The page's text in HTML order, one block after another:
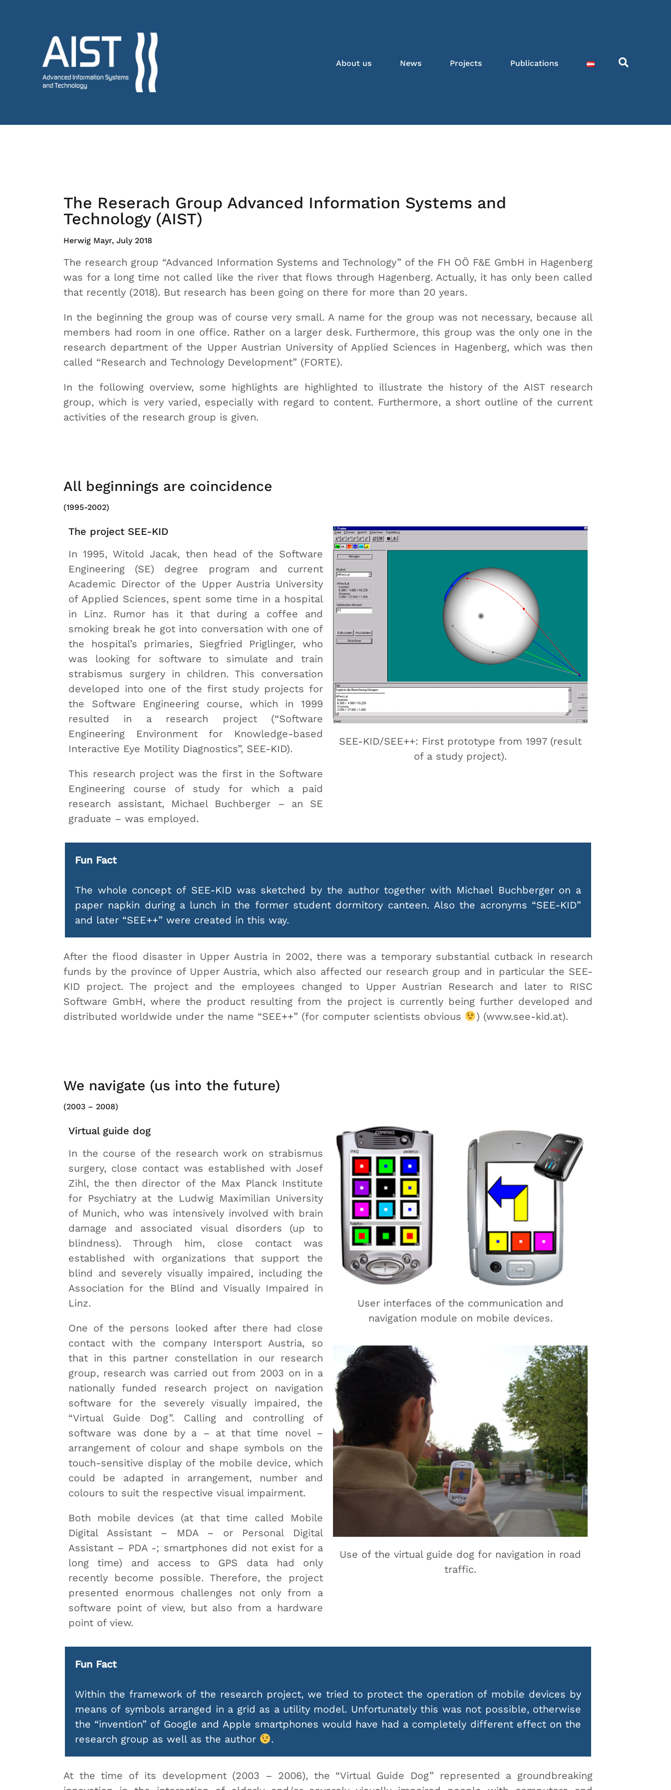
About us News Projects Publications
The Reserach Group Advanced Information Systems and
Technology (AIST)
Herwig Mayr, July 2018
The research group “Advanced Information Systems and Technology” of the FH OÖ F&E GmbH in Hagenberg
was for a long time not called like the river that flows through Hagenberg. Actually, it has only been called
that recently (2018). But research has been going on there for more than 20 years.
In the beginning the group was of course very small. A name for the group was not necessary, because all
members had room in one office. Rather on a larger desk. Furthermore, this group was the only one in the
research department of the Upper Austrian University of Applied Sciences in Hagenberg, which was then
called “Research and Technology Development” (FORTE).
In the following overview, some highlights are highlighted to illustrate the history of the AIST research
group, which is very varied, especially with regard to content. Furthermore, a short outline of the current
activities of the research group is given.
All beginnings are coincidence
(1995-2002)
The project SEE-KID
In 1995, Witold Jacak, then head of the Software
Engineering (SE) degree program and current
Academic Director of the Upper Austria University
of Applied Sciences, spent some time in a hospital
in Linz. Rumor has it that during a coffee and
smoking break he got into conversation with one of
the hospital’s primaries, Siegfried Priglinger, who
was looking for software to simulate and train
strabismus surgery in children. This conversation
developed into one of the first study projects for
the Software Engineering course, which in 1999
resulted in a research project (“Software
Engineering Environment for Knowledge-based
Interactive Eye Motility Diagnostics”, SEE-KID).
This research project was the first in the Software
Engineering course of study for which a paid
research assistant, Michael Buchberger – an SE
graduate – was employed.
SEE-KID/SEE++: First prototype from 1997 (result
of a study project).
Fun Fact
The whole concept of SEE-KID was sketched by the author together with Michael Buchberger on a
paper napkin during a lunch in the former student dormitory canteen. Also the acronyms “SEE-KID”
and later “SEE++” were created in this way.
After the flood disaster in Upper Austria in 2002, there was a temporary substantial cutback in research
funds by the province of Upper Austria, which also affected our research group and in particular the SEE-
KID project. The project and the employees changed to Upper Austrian Research and later to RISC
Software GmbH, where the product resulting from the project is currently being further developed and
distributed worldwide under the name “SEE++” (for computer scientists obvious
) (www.see-kid.at).
We navigate (us into the future)
(2003 – 2008)
Virtual guide dog
In the course of the research work on strabismus
surgery, close contact was established with Josef
Zihl, the then director of the Max Planck Institute
for Psychiatry at the Ludwig Maximilian University
of Munich, who was intensively involved with brain
damage and associated visual disorders (up to
blindness). Through him, close contact was
established with organizations that support the
blind and severely visually impaired, including the
Association for the Blind and Visually Impaired in
Linz.
One of the persons looked after there had close
contact with the company Intersport Austria, so
that in this partner constellation in our research
group, research was carried out from 2003 on in a
nationally funded research project on navigation
software for the severely visually impaired, the
“Virtual Guide Dog”. Calling and controlling of
software was done by a – at that time novel –
arrangement of colour and shape symbols on the
touch-sensitive display of the mobile device, which
could be adapted in arrangement, number and
colours to suit the respective visual impairment.
Both mobile devices (at that time called Mobile
Digital Assistant – MDA – or Personal Digital
Assistant – PDA -; smartphones did not exist for a
long time) and access to GPS data had only
recently become possible. Therefore, the project
presented enormous challenges not only from a
software point of view, but also from a hardware
point of view.
User interfaces of the communication and
navigation module on mobile devices.
Use of the virtual guide dog for navigation in road
traffic.
Fun Fact
Within the framework of the research project, we tried to protect the operation of mobile devices by
means of symbols arranged in a grid as a utility model. Unfortunately this was not possible, otherwise
the “invention” of Google and Apple smartphones would have had a completely different effect on the
research group as well as the author
.
At the time of its development (2003 – 2006), the “Virtual Guide Dog” represented a groundbreaking